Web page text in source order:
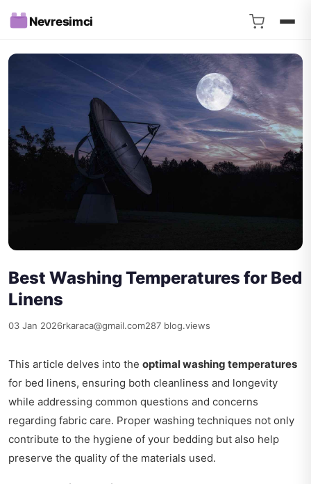
Nevresimci
Best Washing Temperatures for Bed
Linens
03 Jan 2026rkaraca@gmail.com287 blog.views
This article delves into the optimal washing temperatures
for bed linens, ensuring both cleanliness and longevity
while addressing common questions and concerns
regarding fabric care. Proper washing techniques not only
contribute to the hygiene of your bedding but also help
preserve the quality of the materials used.